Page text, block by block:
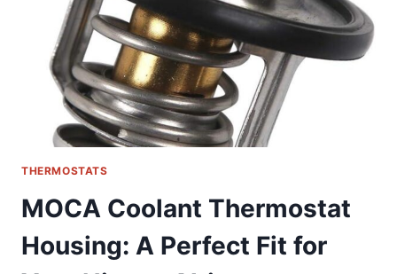
CHEVY
&
PONTIAC
MODELS
THERMOSTATS
MOCA Coolant Thermostat
Housing: A Perfect Fit for